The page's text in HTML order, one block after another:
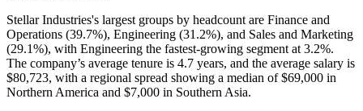
Stellar Industries's largest groups by headcount are Finance and
Operations (39.7%), Engineering (31.2%), and Sales and Marketing
(29.1%), with Engineering the fastest-growing segment at 3.2%.
The company’s average tenure is 4.7 years, and the average salary is
$80,723, with a regional spread showing a median of$69,000 in
Northern America and $7,000 in Southern Asia.